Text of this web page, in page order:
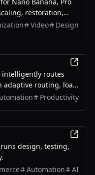
restoration,
generation
Video Design
intelligently routes
adaptive routing, load
firewall, and zero-
Productivity
design, testing,
Automation AI